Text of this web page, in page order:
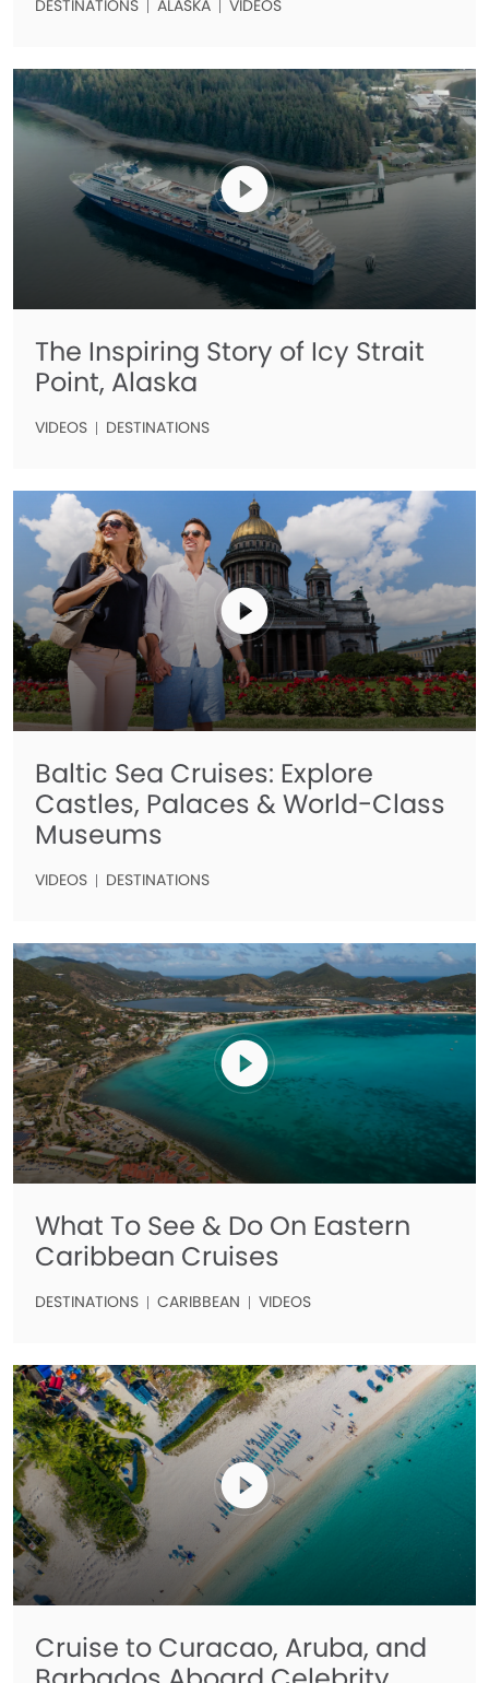
DESTINATIONS ALASKA VIDEOS
The Inspiring Story of Icy Strait
Point, Alaska
VIDEOS DESTINATIONS
Baltic Sea Cruises: Explore
Castles, Palaces & World-Class
Museums
VIDEOS DESTINATIONS
What To See & Do On Eastern
Caribbean Cruises
DESTINATIONS CARIBBEAN VIDEOS
Cruise to Curacao, Aruba, and